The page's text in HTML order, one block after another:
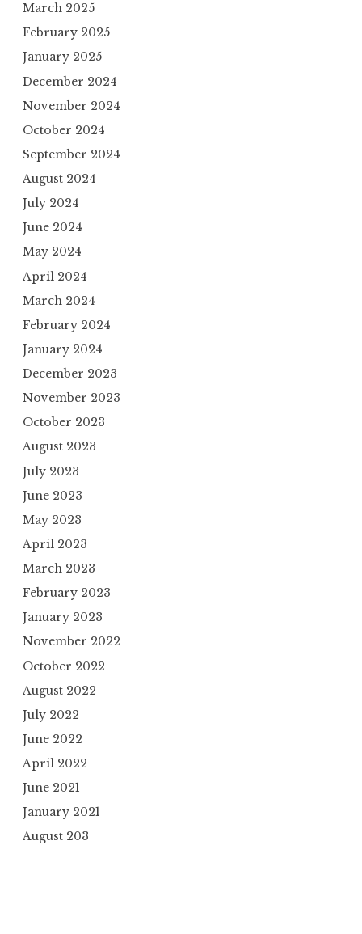
March 2025
February 2025
January 2025
December 2024
November 2024
October 2024
September 2024
August 2024
July 2024
June 2024
May 2024
April 2024
March 2024
February 2024
January 2024
December 2023
November 2023
October 2023
August 2023
July 2023
June 2023
May 2023
April 2023
March 2023
February 2023
January 2023
November 2022
October 2022
August 2022
July 2022
June 2022
April 2022
June 2021
January 2021
August 203